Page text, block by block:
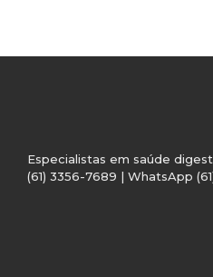
Especialistas em saúde
(61) 3356-7689 | WhatsApp